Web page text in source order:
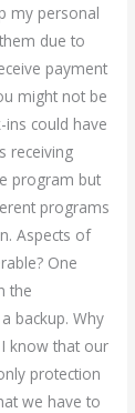
my personal
due to
payment
might not be
ins could have
receiving
program but
programs
Aspects of
One
the
backup. Why
I know that our
protection
we have to